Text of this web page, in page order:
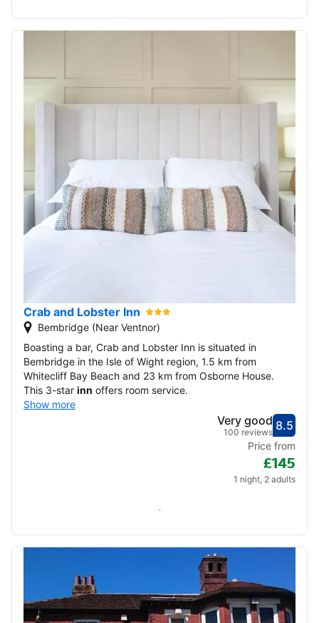
Crab and Lobster Inn
Bembridge (Near Ventnor)
Boasting a bar, Crab and Lobster Inn is situated in
Bembridge in the Isle of Wight region, 1.5 km from
Whitecliff Bay Beach and 23 km from Osborne House.
This 3-star inn offers room service.
Show more
8.5Very
Very good
100 reviews
Price from
£145
1 night, 2 adults
Check availability